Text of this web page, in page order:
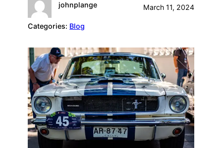
johnplange March 11, 2024
Categories: Blog